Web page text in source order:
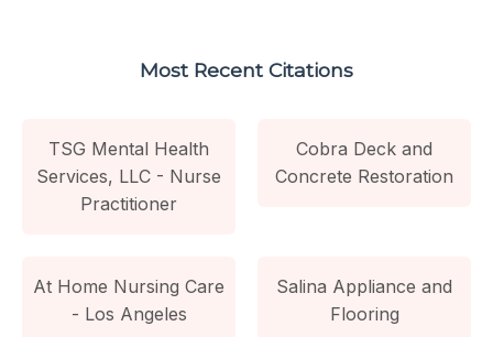
Most Recent Citations
TSG Mental Health
Services, LLC - Nurse
Practitioner
Cobra Deck and
Concrete Restoration
At Home Nursing Care
- Los Angeles
Salina Appliance and
Flooring